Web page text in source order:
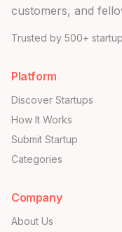
customers, and
Trusted by 500+
Platform
Discover Startups
How It Works
Submit Startup
Categories
Company
About Us